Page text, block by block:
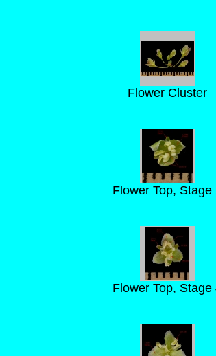
Flower Cluster
Flower Top, Stage
Flower Top, Stage